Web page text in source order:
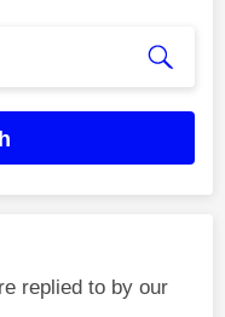
replied to by our